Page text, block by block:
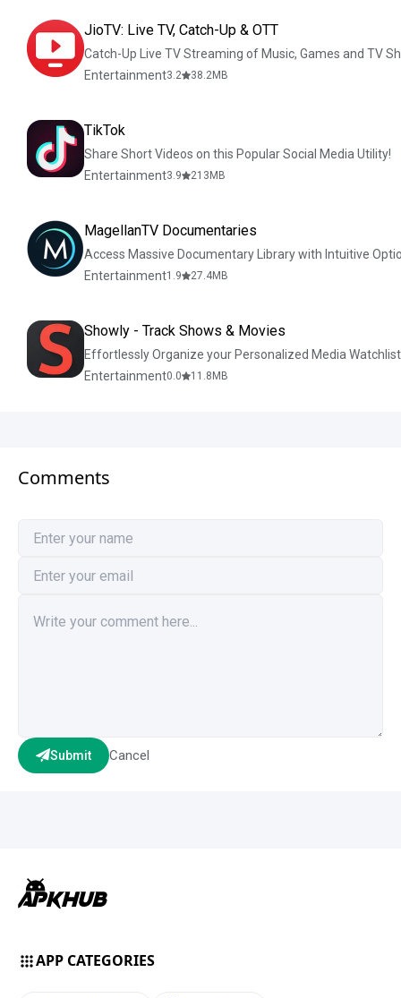
JioTV: Live TV, Catch-Up & OTT
Catch-Up Live TV Streaming of Music, Games and TV
Entertainment3.2 38.2MB
TikTok
Share Short Videos on this Popular Social Media Utility!
Entertainment3.9 213 MB
MagellanTV Documentaries
Access Massive Documentary Library with Intuitive
Entertainment1.9 27.4MB
Showly - Track Shows & Movies
Effortlessly Organize your Personalized Media Watchlist
Entertainment0.0 11.8 MB
Comments
Submit Cancel
APP CATEGORIES